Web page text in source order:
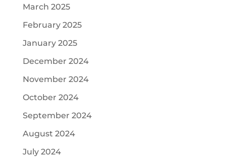
March 2025
February 2025
January 2025
December 2024
November 2024
October 2024
September 2024
August 2024
July 2024